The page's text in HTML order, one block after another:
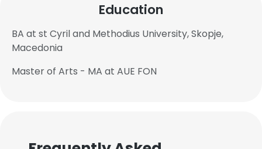
Education
BA at st Cyril and Methodius University, Skopje,
Macedonia
Master of Arts - MA at AUE FON